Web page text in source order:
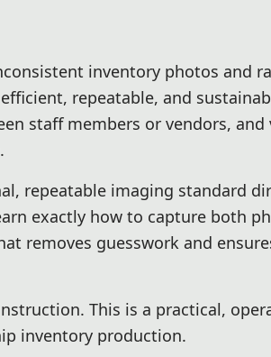
inventory photos and
repeatable, and
staff members or vendors, and
repeatable imaging standard
exactly how to capture both
removes guesswork and
This is a practical,
inventory production.